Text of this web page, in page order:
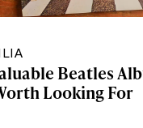
Beatles
Looking For